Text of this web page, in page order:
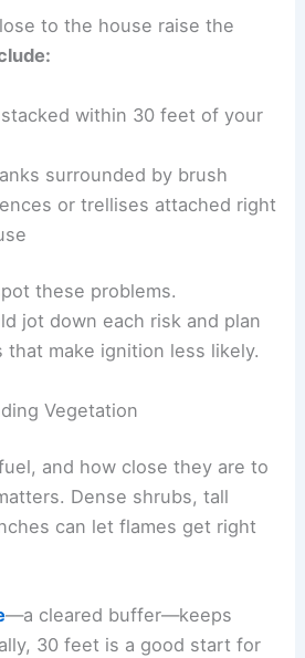
to the house raise the
within 30 feet of your
surrounded by brush
or trellises attached right
these problems.
jot down each risk and plan
that make ignition less likely.
Vegetation
and how close they are to
Dense shrubs, tall
can let flames get right
—a cleared buffer—keeps
30 feet is a good start for